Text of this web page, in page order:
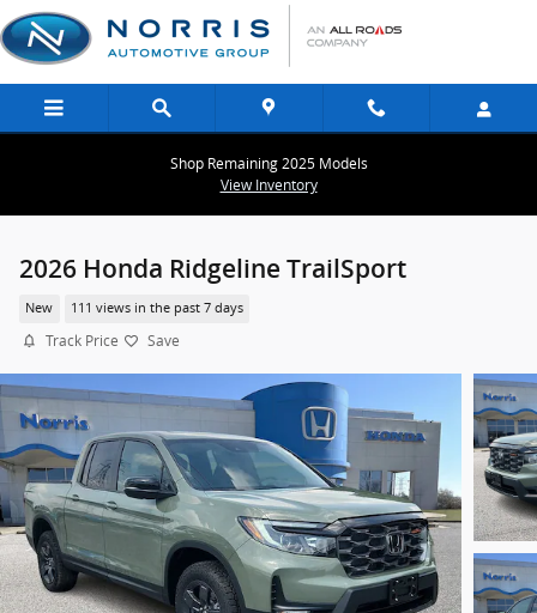
Skip to main content
Shop Remaining 2025 Models
View Inventory
2026 Honda Ridgeline TrailSport
New 111 views in the past 7 days
Track Price Save